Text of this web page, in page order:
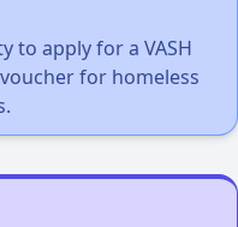
to apply for a VASH
for homeless